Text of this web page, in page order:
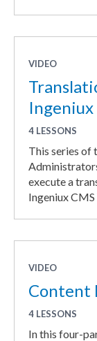
VIDEO
Ingeniux
4 LESSONS
This series of
execute a
Ingeniux CMS
VIDEO
Content
4 LESSONS
In this four-